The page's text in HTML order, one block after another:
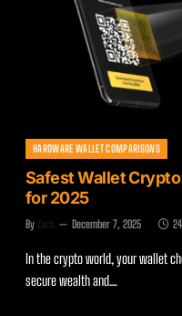
HARDWARE WALLET COMPARISONS
Safest Wallet
for 2025
By Zach December 7, 2025
In the crypto world, your wallet
secure wealth and…